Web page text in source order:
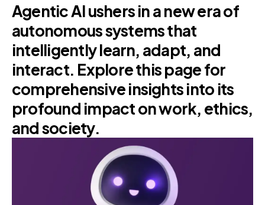
Agentic AI ushers in a new era of
autonomous systems that
intelligently learn, adapt, and
interact. Explore this page for
comprehensive insights into its
profound impact on work, ethics,
and society.